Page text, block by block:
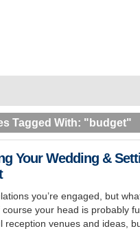
Tagged With: "budget"
Your Wedding &
you’re engaged, but
your head is probably
reception venues and ideas,